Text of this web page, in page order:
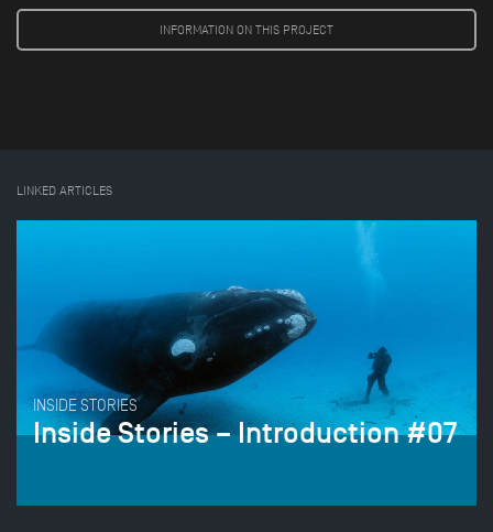
INFORMATION ON THIS PROJECT
LINKED ARTICLES
INSIDE STORIES
Inside Stories – Introduction #07